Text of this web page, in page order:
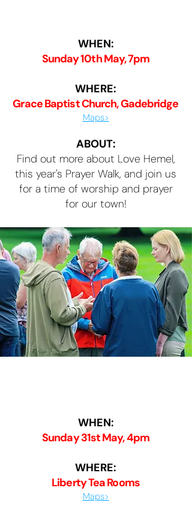
WHEN:
Sunday 10th May, 7pm
WHERE:
Grace Baptist Church, Gadebridge
Maps>
ABOUT:
Find out more about Love Hemel,
this year's Prayer Walk, and join us
for a time of worship and prayer
for our town!
WHEN:
Sunday 31st May, 4pm
WHERE:
Liberty Tea Rooms
Maps>